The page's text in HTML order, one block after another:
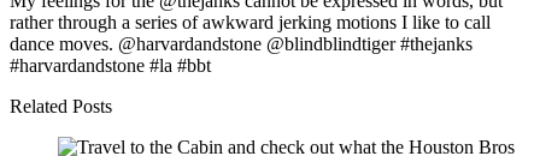
rather through a series of awkward jerking motions I like to call
dance moves. @harvardandstone @blindblindtiger #thejanks
#harvardandstone #la #bbt
Related Posts